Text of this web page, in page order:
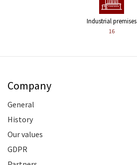
Industrial premises
16
Company
General
History
Our values
GDPR